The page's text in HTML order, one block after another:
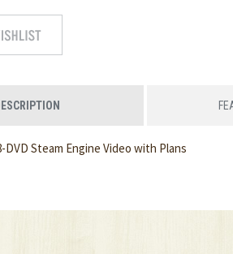
DVD Steam Engine Video with Plans